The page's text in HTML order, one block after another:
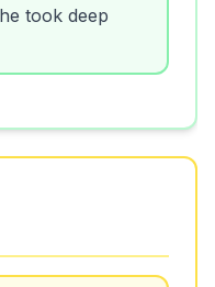
took deep